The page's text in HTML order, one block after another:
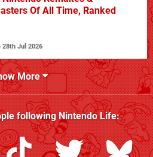
Of All Time, Ranked
28th Jul 2026
More
followingNintendo Life: